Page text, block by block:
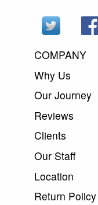
COMPANY
Why Us
Our Journey
Reviews
Clients
Our Staff
Location
Return Policy